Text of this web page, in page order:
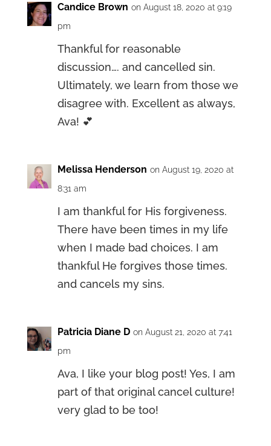
Candice Brown on August 18, 2020 at 9:19
pm
Thankful for reasonable
discussion…. and cancelled sin.
Ultimately, we learn from those we
disagree with. Excellent as always,
Ava! 💕
Melissa Henderson on August 19, 2020 at
8:31 am
I am thankful for His forgiveness.
There have been times in my life
when I made bad choices. I am
thankful He forgives those times.
and cancels my sins.
Patricia Diane D on August 21, 2020 at 7:41
pm
Ava, I like your blog post! Yes, I am
part of that original cancel culture!
very glad to be too!